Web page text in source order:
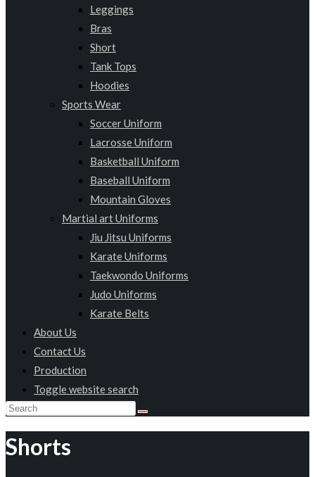
Leggings
Bras
Short
Tank Tops
Hoodies
Sports Wear
Soccer Uniform
Lacrosse Uniform
Basketball Uniform
Baseball Uniform
Mountain Gloves
Martial art Uniforms
Jiu Jitsu Uniforms
Karate Uniforms
Taekwondo Uniforms
Judo Uniforms
Karate Belts
About Us
Contact Us
Production
Toggle website search
Shorts